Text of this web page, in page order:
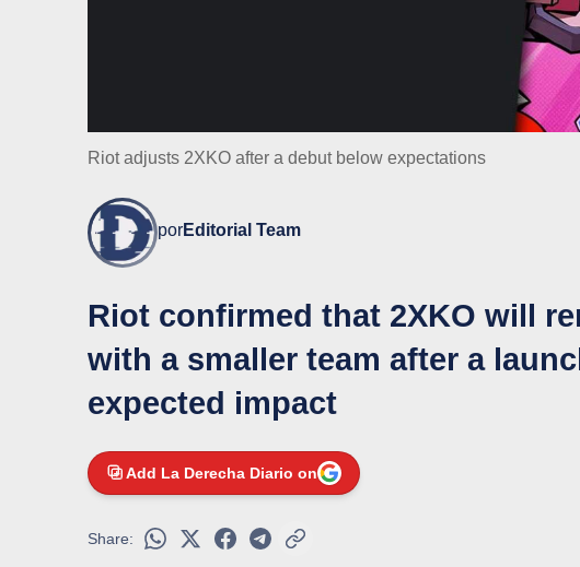
Riot adjusts 2XKO after a debut below expectations
porEditorial Team
Riot confirmed that 2XKO will
with a smaller team after a
expected impact
Add La Derecha Diario on
Share: